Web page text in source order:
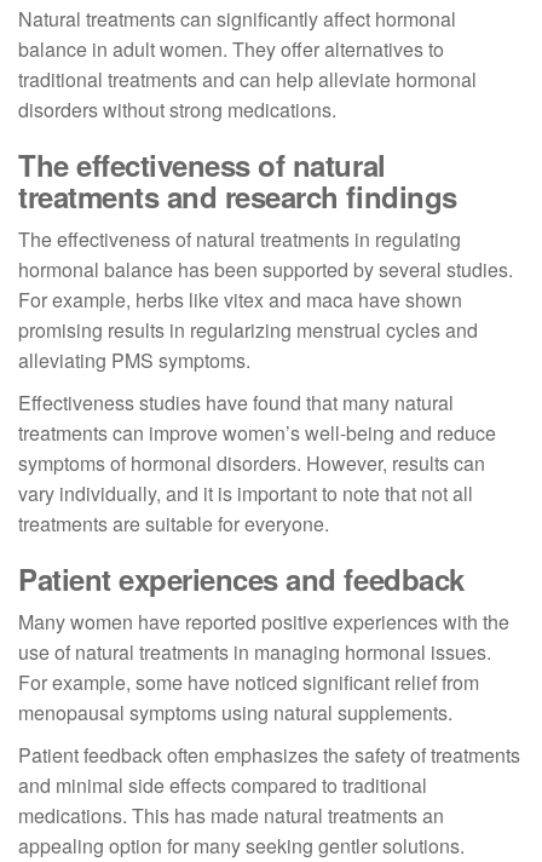
Natural treatments can significantly affect hormonal
balance in adult women. They offer alternatives to
traditional treatments and can help alleviate hormonal
disorders without strong medications.
The effectiveness of natural
treatments and research findings
The effectiveness of natural treatments in regulating
hormonal balance has been supported by several studies.
For example, herbs like vitex and maca have shown
promising results in regularizing menstrual cycles and
alleviating PMS symptoms.
Effectiveness studies have found that many natural
treatments can improve women’s well-being and reduce
symptoms of hormonal disorders. However, results can
vary individually, and it is important to note that not all
treatments are suitable for everyone.
Patient experiences and feedback
Many women have reported positive experiences with the
use of natural treatments in managing hormonal issues.
For example, some have noticed significant relief from
menopausal symptoms using natural supplements.
Patient feedback often emphasizes the safety of treatments
and minimal side effects compared to traditional
medications. This has made natural treatments an
appealing option for many seeking gentler solutions.